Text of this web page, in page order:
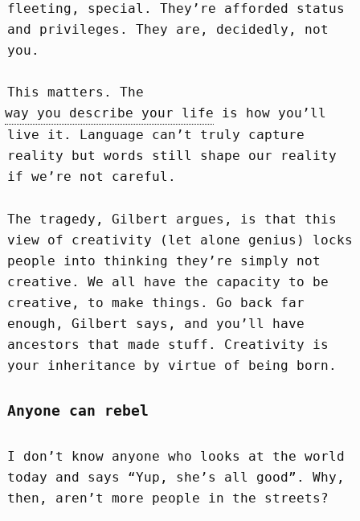
fleeting, special. They’re afforded status
and privileges. They are, decidedly, not
you.
This matters. The
way you describe your life is how you’ll
live it. Language can’t truly capture
reality but words still shape our reality
if we’re not careful.
The tragedy, Gilbert argues, is that this
view of creativity (let alone genius) locks
people into thinking they’re simply not
creative. We all have the capacity to be
creative, to make things. Go back far
enough, Gilbert says, and you’ll have
ancestors that made stuff. Creativity is
your inheritance by virtue of being born.
Anyone can rebel
I don’t know anyone who looks at the world
today and says “Yup, she’s all good”. Why,
then, aren’t more people in the streets?